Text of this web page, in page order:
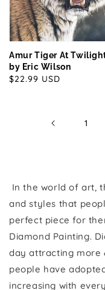
Amur Tiger At
by Eric Wilson
Regular
$22.99 USD
1
In the world of art,
and styles that
perfect piece for
Diamond Painting.
day attracting more
people have
increasing with